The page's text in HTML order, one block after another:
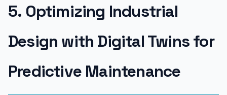
5. Optimizing Industrial
Design with Digital Twins for
Predictive Maintenance